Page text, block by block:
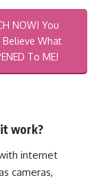
NOW! You
Believe What
To ME!
work?
internet
cameras,